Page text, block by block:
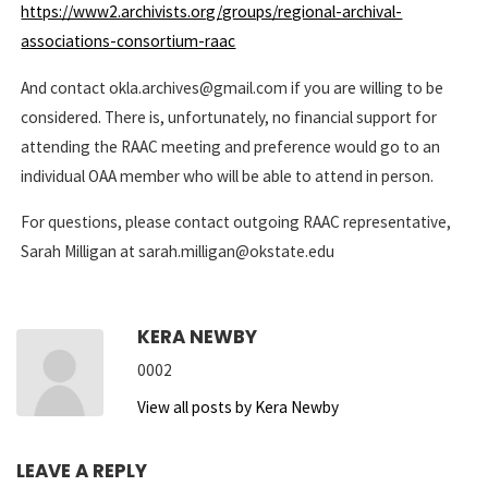
https://www2.archivists.org/groups/regional-archival-
associations-consortium-raac
And contact okla.archives@gmail.com if you are willing to be
considered. There is, unfortunately, no financial support for
attending the RAAC meeting and preference would go to an
individual OAA member who will be able to attend in person.
For questions, please contact outgoing RAAC representative,
Sarah Milligan at sarah.milligan@okstate.edu
KERA NEWBY
0002
View all posts by Kera Newby
LEAVE A REPLY